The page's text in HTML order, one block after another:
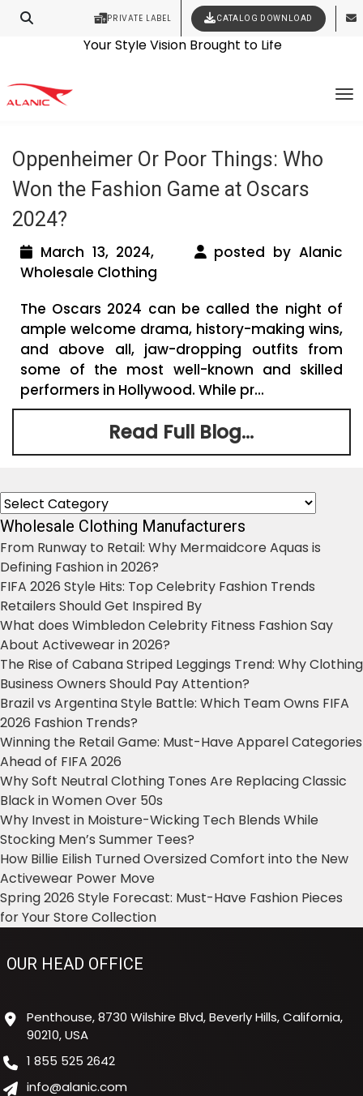
PRIVATE LABEL CATALOG DOWNLOAD
Contact Our Expert Clothing Manufacturers
Latest Fashion Clothing News
Analysis
Oppenheimer Or Poor Things: Who
Won the Fashion Game at Oscars
2024?
March 13, 2024,
posted by Alanic
Wholesale Clothing
The Oscars 2024 can be called the night of
ample welcome drama, history-making wins,
and above all, jaw-dropping outfits from
some of the most well-known and skilled
performers in Hollywood. While pr...
Read Full Blog...
Categories
Wholesale Clothing Manufacturers
From Runway to Retail: Why Mermaidcore Aquas is
Defining Fashion in 2026?
FIFA 2026 Style Hits: Top Celebrity Fashion Trends
Retailers Should Get Inspired By
What does Wimbledon Celebrity Fitness Fashion Say
About Activewear in 2026?
The Rise of Cabana Striped Leggings Trend: Why Clothing
Business Owners Should Pay Attention?
Brazil vs Argentina Style Battle: Which Team Owns FIFA
2026 Fashion Trends?
Winning the Retail Game: Must-Have Apparel Categories
Ahead of FIFA 2026
Why Soft Neutral Clothing Tones Are Replacing Classic
Black in Women Over 50s
Why Invest in Moisture-Wicking Tech Blends While
Stocking Men’s Summer Tees?
How Billie Eilish Turned Oversized Comfort into the New
Activewear Power Move
Spring 2026 Style Forecast: Must-Have Fashion Pieces
for Your Store Collection
OUR HEAD OFFICE
Penthouse, 8730 Wilshire Blvd, Beverly Hills, California,
90210, USA
1 855 525 2642
info@alanic.com